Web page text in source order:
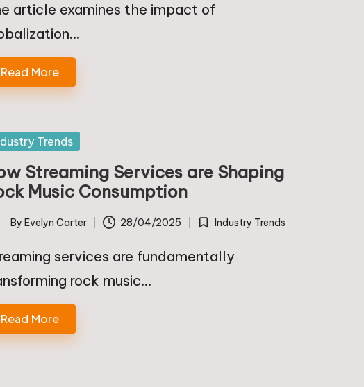
article examines the impact of
Read More
Trends
Streaming Services are Shaping
Music Consumption
By Evelyn Carter 28/04/2025
Posted
Industry Trends
services are fundamentally
rock music…
Read More